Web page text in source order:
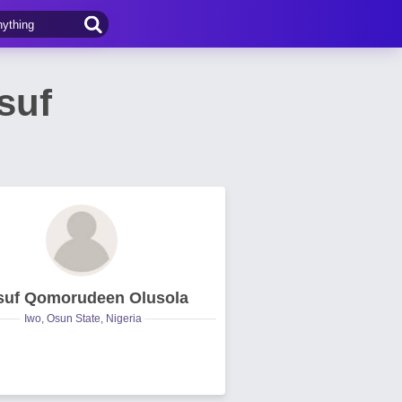
Qomorudeen Olusola
Iwo, Osun State, Nigeria